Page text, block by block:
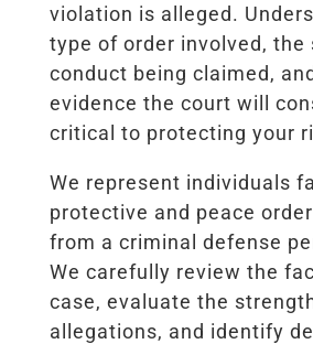
violation is alleged.
type of order involved, the
conduct being claimed,
evidence the court will
critical to protecting your
We represent individuals
protective and peace
from a criminal defense
We carefully review the
case, evaluate the
allegations, and identify